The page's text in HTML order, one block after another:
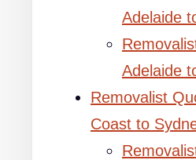
Adelaide
Adelaide
Removalist
Coast to